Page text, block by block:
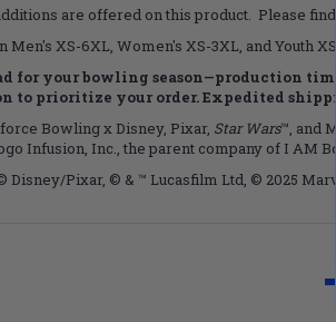
are offered on this product. Please
Men's XS-6XL, Women's XS-3XL, and Youth
for your bowling season—production
to prioritize your order. Expedited
Bowling x Disney, Pixar, Star Wars™, and
Infusion, Inc., the parent company of I AM
Disney/Pixar, © & ™ Lucasfilm Ltd, © 2025